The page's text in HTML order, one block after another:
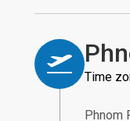
Time
Phnom